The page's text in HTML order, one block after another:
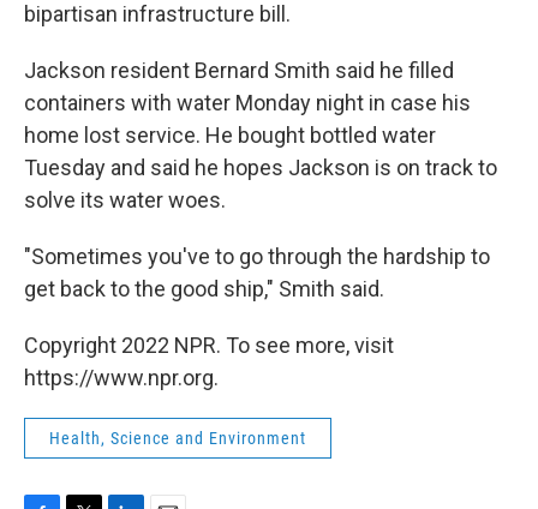
bipartisan infrastructure bill.
Jackson resident Bernard Smith said he filled
containers with water Monday night in case his
home lost service. He bought bottled water
Tuesday and said he hopes Jackson is on track to
solve its water woes.
"Sometimes you've to go through the hardship to
get back to the good ship," Smith said.
Copyright 2022 NPR. To see more, visit
https://www.npr.org.
Health, Science and Environment